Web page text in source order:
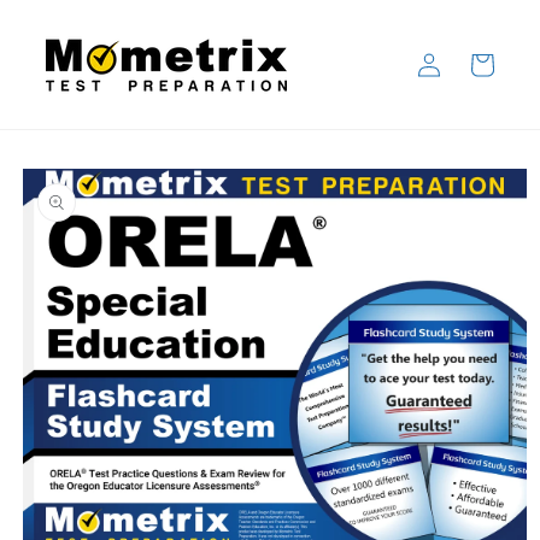
content
in
Cart
Skip to
product
information